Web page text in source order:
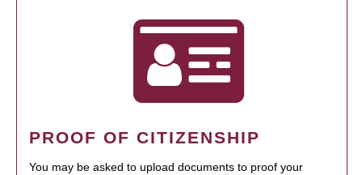
PROOF OF CITIZENSHIP
You may be asked to upload documents to proof your